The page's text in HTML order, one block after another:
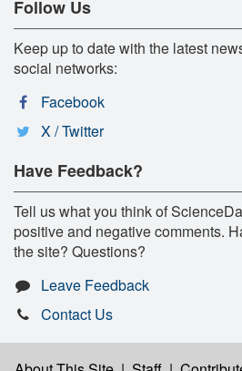
Follow Us
Keep up to date with the latest
social networks:
Facebook
X / Twitter
Have Feedback?
Tell us what you think of
positive and negative comments.
the site? Questions?
Leave Feedback
Contact Us